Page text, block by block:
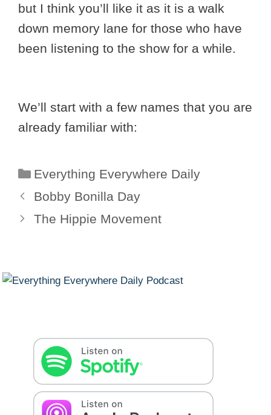
but I think you’ll like it as it is a walk
down memory lane for those who have
been listening to the show for a while.
We’ll start with a few names that you are
already familiar with:
Categories
Everything Everywhere Daily
Bobby Bonilla Day
The Hippie Movement